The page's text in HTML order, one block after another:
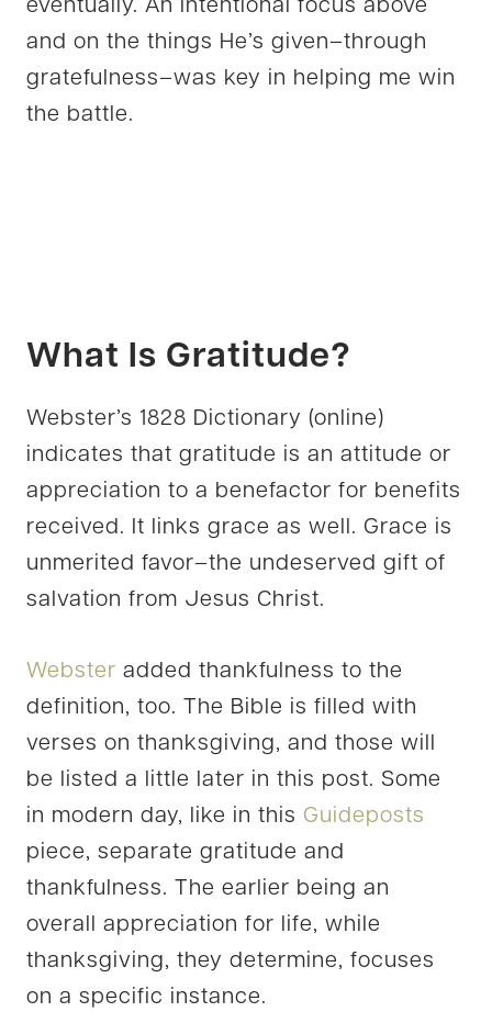
eventually. An intentional focus above
and on the things He’s given–through
gratefulness–was key in helping me win
the battle.
What Is Gratitude?
Webster’s 1828 Dictionary (online)
indicates that gratitude is an attitude or
appreciation to a benefactor for benefits
received. It links grace as well. Grace is
unmerited favor–the undeserved gift of
salvation from Jesus Christ.
Webster added thankfulness to the
definition, too. The Bible is filled with
verses on thanksgiving, and those will
be listed a little later in this post. Some
in modern day, like in this Guideposts
piece, separate gratitude and
thankfulness. The earlier being an
overall appreciation for life, while
thanksgiving, they determine, focuses
on a specific instance.